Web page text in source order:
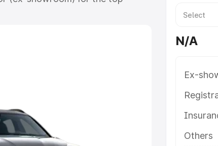
in Rajahmundry which
Cars Under 10 Lakhs
N/A
Ex-
Others